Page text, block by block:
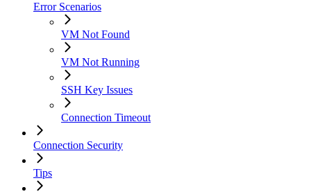
Error Scenarios
VM Not Found
VM Not Running
SSH Key Issues
Connection Timeout
Connection Security
Tips